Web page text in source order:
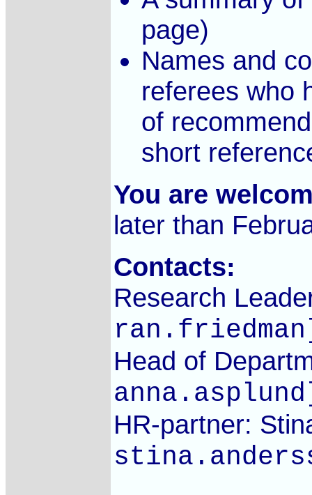
page)
Names and
referees who
of
short
You are
later than
Contacts:
Research
Head of
HR-partner: